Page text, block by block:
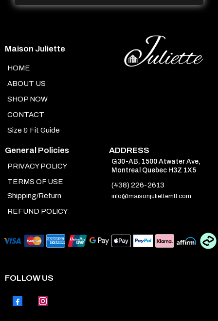
Maison Juliette
HOME
ABOUT US
SHOP NOW
CONTACT
Size & Fit Guide
General Policies ADDRESS
PRIVACY POLICY
G30-AB, 1500 Atwater Ave,
Montreal Quebec H3Z 1X5
TERMS OF USE
(438) 226-2613
Shipping/Return
info@maisonjuliettemtl.com
REFUND POLICY
FOLLOW US